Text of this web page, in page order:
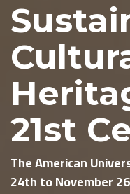
21st
The American
24th to November